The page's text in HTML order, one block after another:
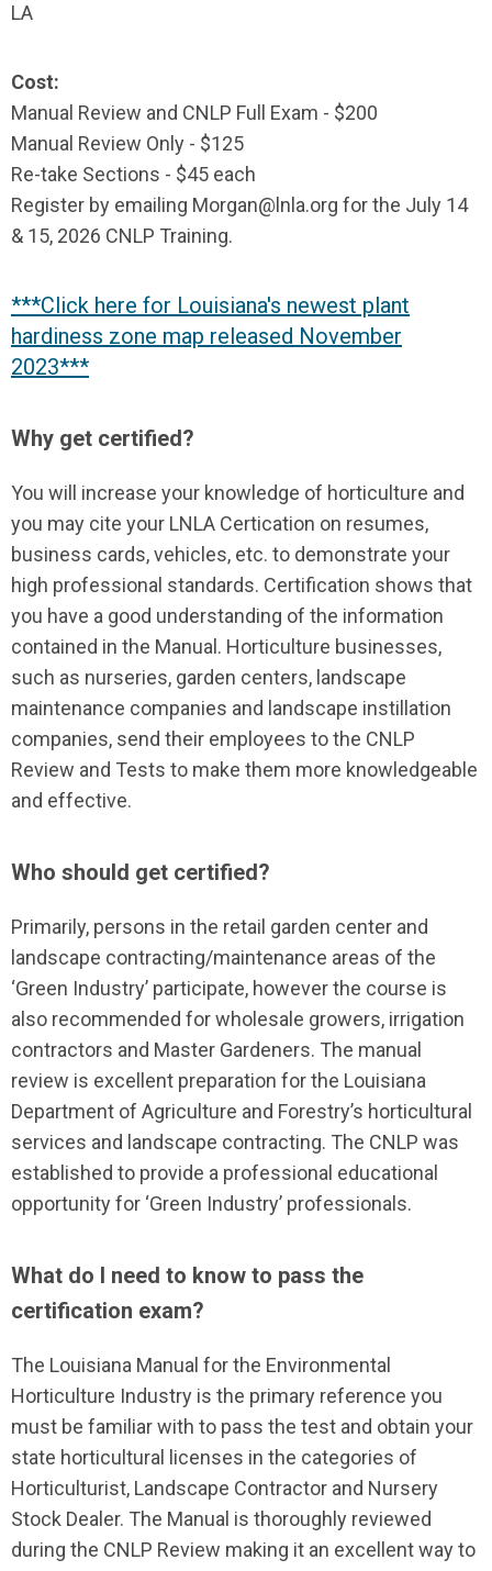
LA
Cost:
Manual Review and CNLP Full Exam - $200
Manual Review Only - $125
Re-take Sections - $45 each
Register by emailing Morgan@lnla.org for the July 14
& 15, 2026 CNLP Training.
***Click here for Louisiana's newest plant
hardiness zone map released November
2023***
Why get certified?
You will increase your knowledge of horticulture and
you may cite your LNLA Certication on resumes,
business cards, vehicles, etc. to demonstrate your
high professional standards. Certification shows that
you have a good understanding of the information
contained in the Manual. Horticulture businesses,
such as nurseries, garden centers, landscape
maintenance companies and landscape instillation
companies, send their employees to the CNLP
Review and Tests to make them more knowledgeable
and effective.
Who should get certified?
Primarily, persons in the retail garden center and
landscape contracting/maintenance areas of the
‘Green Industry’ participate, however the course is
also recommended for wholesale growers, irrigation
contractors and Master Gardeners. The manual
review is excellent preparation for the Louisiana
Department of Agriculture and Forestry’s horticultural
services and landscape contracting. The CNLP was
established to provide a professional educational
opportunity for ‘Green Industry’ professionals.
What do I need to know to pass the
certification exam?
The Louisiana Manual for the Environmental
Horticulture Industry is the primary reference you
must be familiar with to pass the test and obtain your
state horticultural licenses in the categories of
Horticulturist, Landscape Contractor and Nursery
Stock Dealer. The Manual is thoroughly reviewed
during the CNLP Review making it an excellent way to